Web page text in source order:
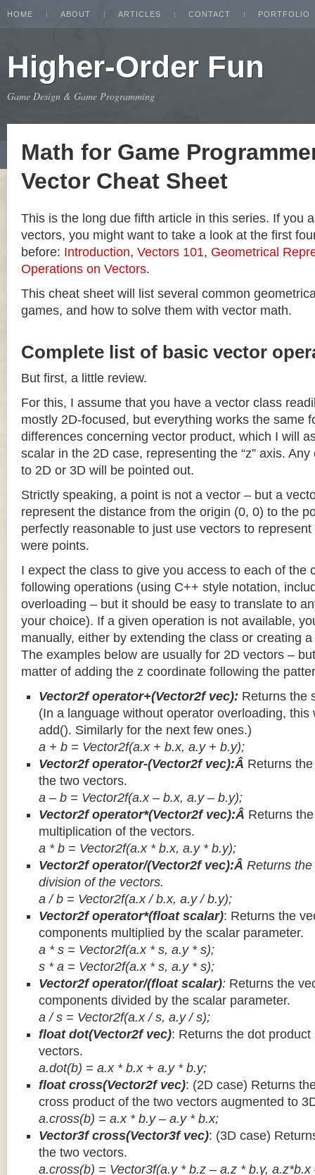
HOME ABOUT ARTICLES CONTACT PORTFOLIO
Higher-Order Fun
Game Design & Game Programming
Math for Game
Vector Cheat Sheet
This is the long due fifth article in this series. If you
vectors, you might want to take a look at the first
before: Introduction, Vectors 101, Geometrical
Operations on Vectors.
This cheat sheet will list several common
games, and how to solve them with vector math.
Complete list of basic vector
But first, a little review.
For this, I assume that you have a vector class
mostly 2D-focused, but everything works the same
differences concerning vector product, which I will
scalar in the 2D case, representing the “z” axis.
to 2D or 3D will be pointed out.
Strictly speaking, a point is not a vector – but a
represent the distance from the origin (0, 0) to the
perfectly reasonable to just use vectors to
were points.
I expect the class to give you access to each of the
following operations (using C++ style notation,
overloading – but it should be easy to translate to
your choice). If a given operation is not available,
manually, either by extending the class or creating a
The examples below are usually for 2D vectors –
matter of adding the z coordinate following the
Vector2f operator+(Vector2f vec): Returns the
(In a language without operator overloading, this
add(). Similarly for the next few ones.)
a + b = Vector2f(a.x + b.x, a.y + b.y);
Vector2f operator-(Vector2f vec):Â Returns
the two vectors.
a – b = Vector2f(a.x – b.x, a.y – b.y);
Vector2f operator*(Vector2f vec):Â Returns
multiplication of the vectors.
a * b = Vector2f(a.x * b.x, a.y * b.y);
Vector2f operator/(Vector2f vec):Â Returns
division of the vectors.
a / b = Vector2f(a.x / b.x, a.y / b.y);
Vector2f operator*(float scalar): Returns the
components multiplied by the scalar parameter.
a * s = Vector2f(a.x * s, a.y * s);
s * a = Vector2f(a.x * s, a.y * s);
Vector2f operator/(float scalar): Returns the
components divided by the scalar parameter.
a / s = Vector2f(a.x / s, a.y / s);
float dot(Vector2f vec): Returns the dot
vectors.
a.dot(b) = a.x * b.x + a.y * b.y;
float cross(Vector2f vec): (2D case) Returns
cross product of the two vectors augmented to
a.cross(b) = a.x * b.y – a.y * b.x;
Vector3f cross(Vector3f vec): (3D case)
the two vectors.
a.cross(b) = Vector3f(a.y * b.z – a.z * b.y,